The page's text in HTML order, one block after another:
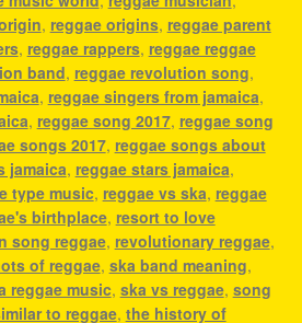
, reggae origins, reggae parent
, reggae rappers, reggae reggae
band, reggae revolution song,
, reggae singers from jamaica,
, reggae song 2017, reggae song
songs 2017, reggae songs about
jamaica, reggae stars jamaica,
type music, reggae vs ska, reggae
birthplace, resort to love
song reggae, revolutionary reggae,
of reggae, ska band meaning,
reggae music, ska vs reggae, song
to reggae, the history of